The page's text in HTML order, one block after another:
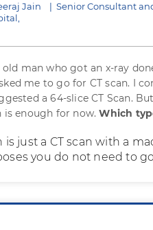
Jain | Senior Consultant
old man who got an x-ray
me to go for CT scan. I
a 64-slice CT Scan.
is enough for now.Which
is just a CT scan with a
you do not need to